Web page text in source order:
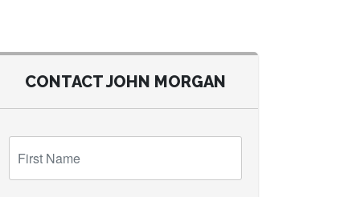
CONTACT JOHN MORGAN
Name